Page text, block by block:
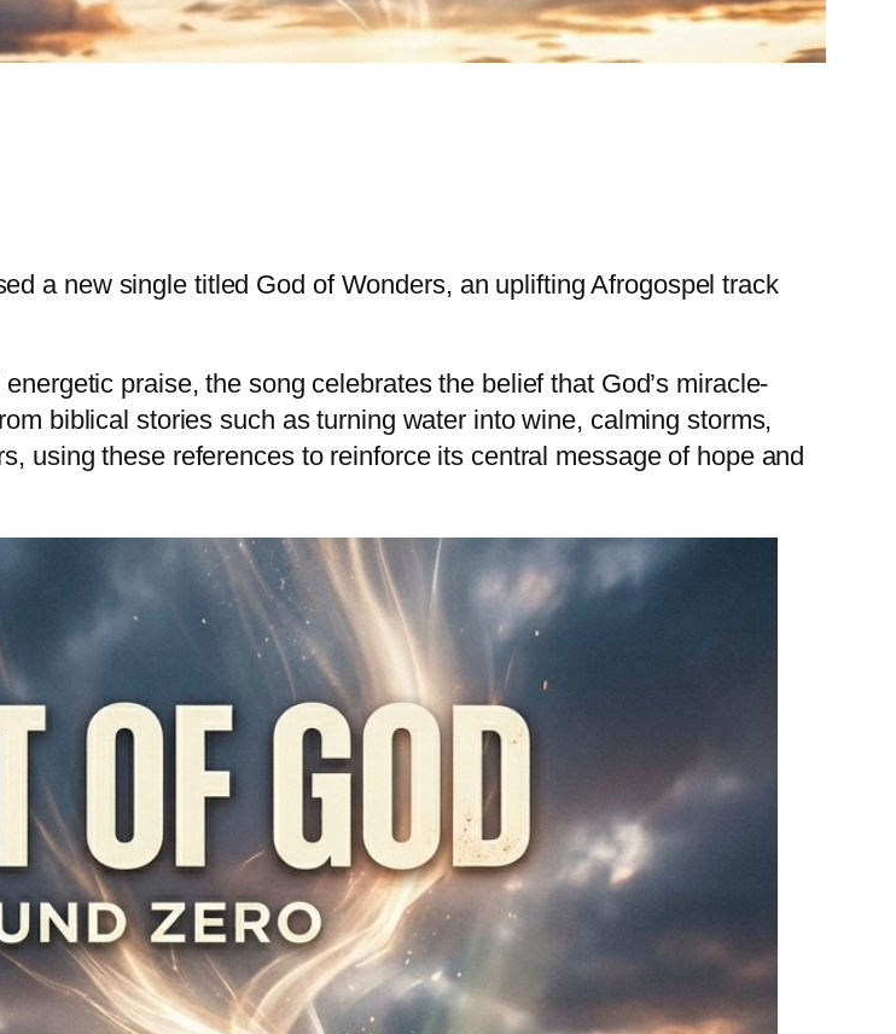
a new single titled God of Wonders, an uplifting Afrogospel track
praise, the song celebrates the belief that God’s miracle-
biblical stories such as turning water into wine, calming storms,
using these references to reinforce its central message of hope and